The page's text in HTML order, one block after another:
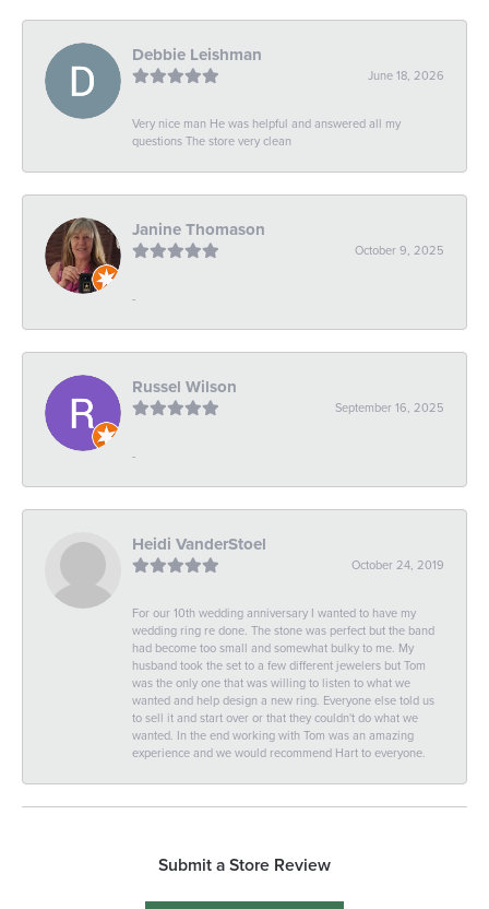
Debbie Leishman
June 18, 2026
Very nice man He was helpful and answered all my
questions The store very clean
Janine Thomason
October 9, 2025
-
Russel Wilson
September 16, 2025
-
Heidi VanderStoel
October 24, 2019
For our 10th wedding anniversary I wanted to have my
wedding ring re done. The stone was perfect but the band
had become too small and somewhat bulky to me. My
husband took the set to a few different jewelers but Tom
was the only one that was willing to listen to what we
wanted and help design a new ring. Everyone else told us
to sell it and start over or that they couldn't do what we
wanted. In the end working with Tom was an amazing
experience and we would recommend Hart to everyone.
Submit a Store Review